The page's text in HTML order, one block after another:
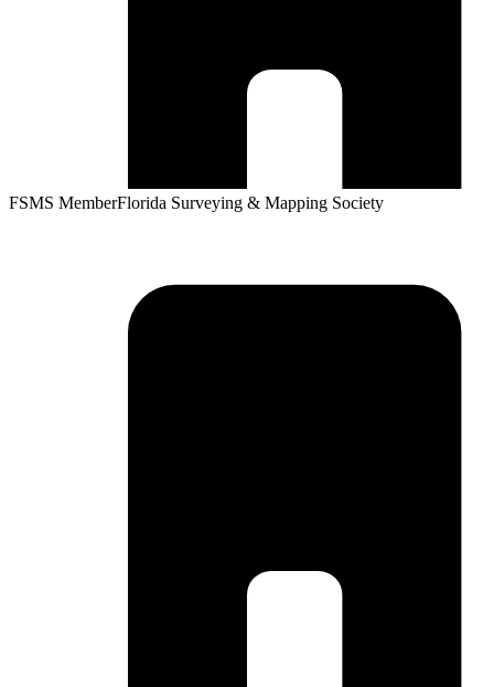
FSMS MemberFlorida Surveying & Mapping Society